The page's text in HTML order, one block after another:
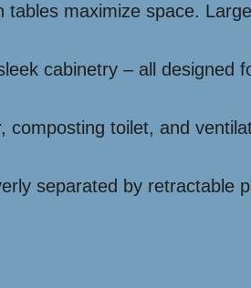
maximize space.
cabinetry – all designed
composting toilet, and
separated by retractable